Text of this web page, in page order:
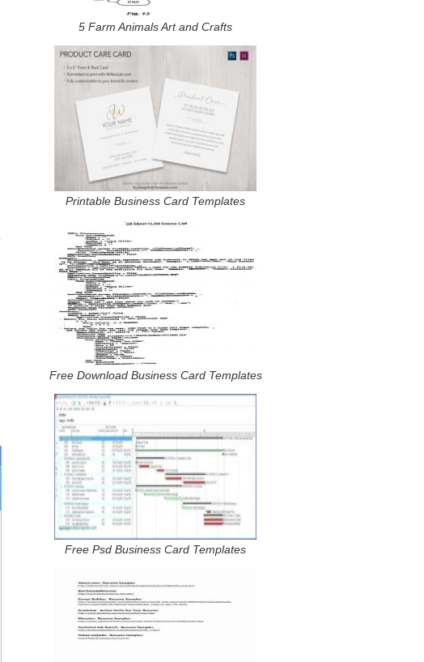
5 Farm Animals Art and Crafts
Printable Business Card Templates
Free Download Business Card Templates
Free Psd Business Card Templates